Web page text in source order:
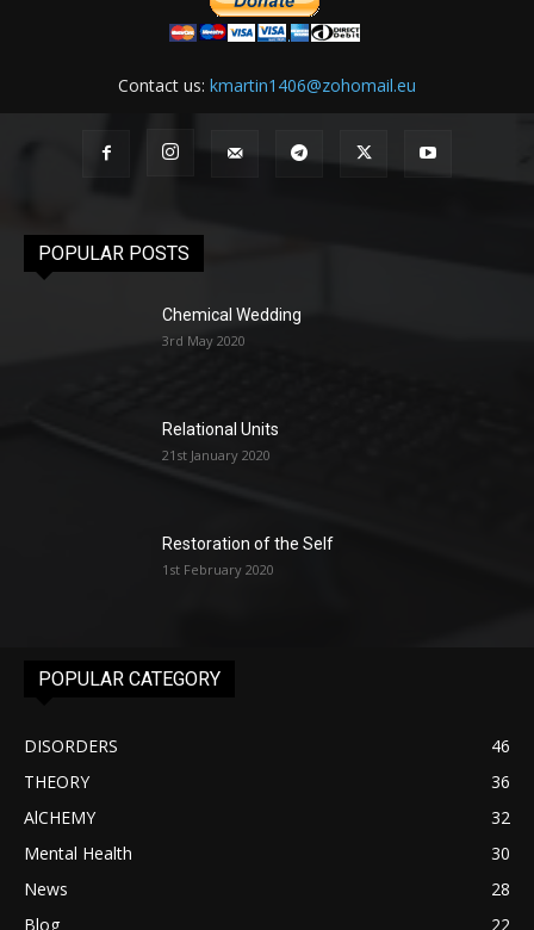
Contact us: kmartin1406@zohomail.eu
POPULAR POSTS
Chemical Wedding
3rd May 2020
Relational Units
21st January 2020
Restoration of the Self
1st February 2020
POPULAR CATEGORY
DISORDERS
46
THEORY
36
AlCHEMY
32
Mental Health
30
News
28
Blog
22